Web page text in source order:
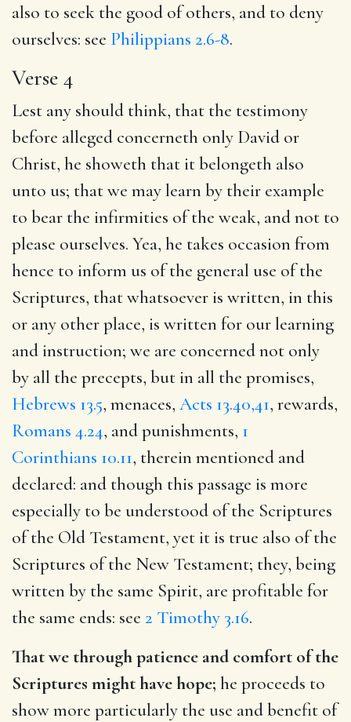
also to seek the good of others, and to deny
ourselves: see Philippians 2.6-8.
Verse 4
Lest any should think, that the testimony
before alleged concerneth only David or
Christ, he showeth that it belongeth also
unto us; that we may learn by their example
to bear the infirmities of the weak, and not to
please ourselves. Yea, he takes occasion from
hence to inform us of the general use of the
Scriptures, that whatsoever is written, in this
or any other place, is written for our learning
and instruction; we are concerned not only
by all the precepts, but in all the promises,
Hebrews 13.5, menaces, Acts 13.40,41, rewards,
Romans 4.24, and punishments, 1
Corinthians 10.11, therein mentioned and
declared: and though this passage is more
especially to be understood of the Scriptures
of the Old Testament, yet it is true also of the
Scriptures of the New Testament; they, being
written by the same Spirit, are profitable for
the same ends: see 2 Timothy 3.16.
That we through patience and comfort of the
Scriptures might have hope; he proceeds to
show more particularly the use and benefit of